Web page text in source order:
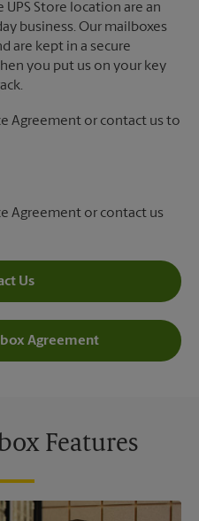
Store location are an
business. Our mailboxes
are kept in a secure
you put us on your key
Agreement or contact us to
Agreement or contact us
Us
Agreement
Features